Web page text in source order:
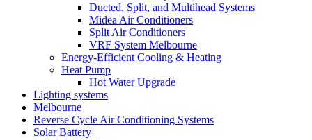
Ducted, Split, and Multihead Systems
Midea Air Conditioners
Split Air Conditioners
VRF System Melbourne
Energy-Efficient Cooling & Heating
Heat Pump
Hot Water Upgrade
Lighting systems
Melbourne
Reverse Cycle Air Conditioning Systems
Solar Battery